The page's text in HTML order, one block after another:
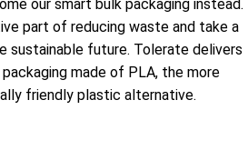
our smart bulk packaging instead.
part of reducing waste and take a
sustainable future. Tolerate delivers
made of PLA, the more
friendly plastic alternative.